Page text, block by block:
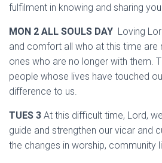
fulfilment in knowing and sharing
MON 2 ALL SOULS DAY Loving
and comfort all who at this time are
ones who are no longer with them.
people whose lives have touched
difference to us.
TUES 3 At this difficult time, Lord,
guide and strengthen our vicar and
the changes in worship, community